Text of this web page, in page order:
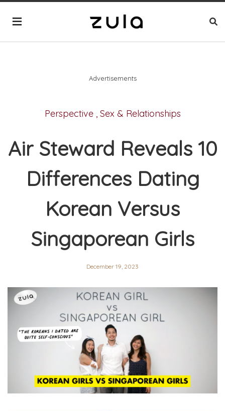
Advertisements
Perspective, Sex & Relationships
Air Steward Reveals 10
Differences Dating
Korean Versus
Singaporean Girls
December 19, 2023